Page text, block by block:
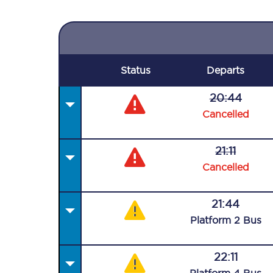
Status Departs
20:44
Cancelled
21:11
Cancelled
21:44
Platform 2 Bus
22:11